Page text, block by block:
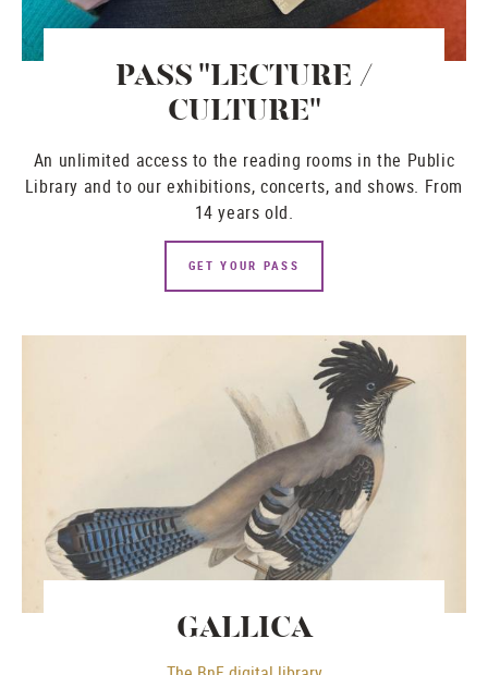
PASS "LECTURE /
CULTURE"
An unlimited access to the reading rooms in the Public
Library and to our exhibitions, concerts, and shows. From
14 years old.
GET YOUR PASS
GALLICA